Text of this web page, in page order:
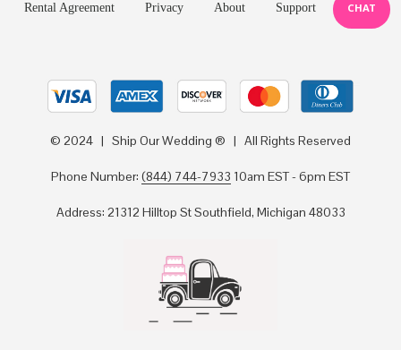
Rental Agreement Privacy About Support CHAT
© 2024 | Ship Our Wedding ® | All Rights Reserved
Phone Number: (844) 744-7933 10am EST - 6pm EST
Address: 21312 Hilltop St Southfield, Michigan 48033